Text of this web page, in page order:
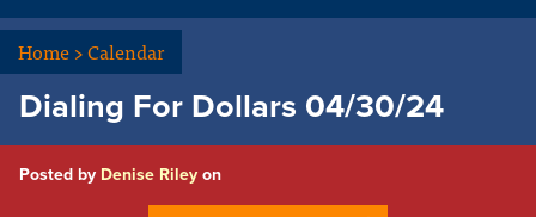
Home>Calendar
Dialing For Dollars 04/30/24
Posted by Denise Riley on